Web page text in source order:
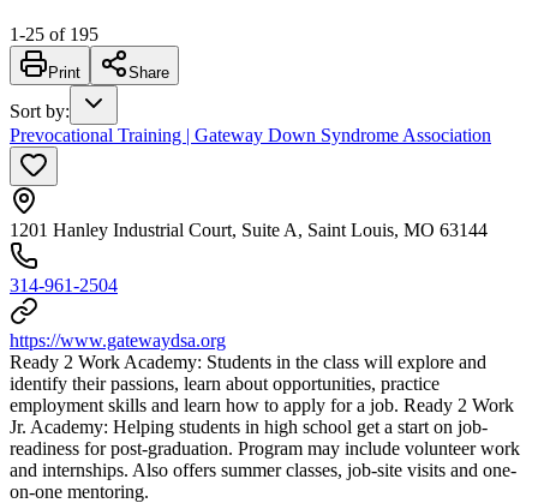
1-25 of 195
Print Share
Sort by:
Prevocational Training | Gateway Down Syndrome Association
1201 Hanley Industrial Court, Suite A, Saint Louis, MO 63144
314-961-2504
https://www.gatewaydsa.org
Ready 2 Work Academy: Students in the class will explore and
identify their passions, learn about opportunities, practice
employment skills and learn how to apply for a job. Ready 2 Work
Jr. Academy: Helping students in high school get a start on job-
readiness for post-graduation. Program may include volunteer work
and internships. Also offers summer classes, job-site visits and one-
on-one mentoring.